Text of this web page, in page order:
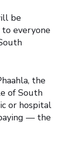
be
everyone
the
of South
or hospital
— the